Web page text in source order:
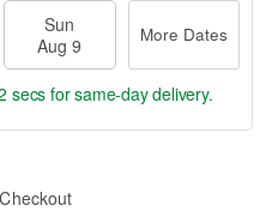
Sun
Aug 9
More Dates
secs for same-day delivery.